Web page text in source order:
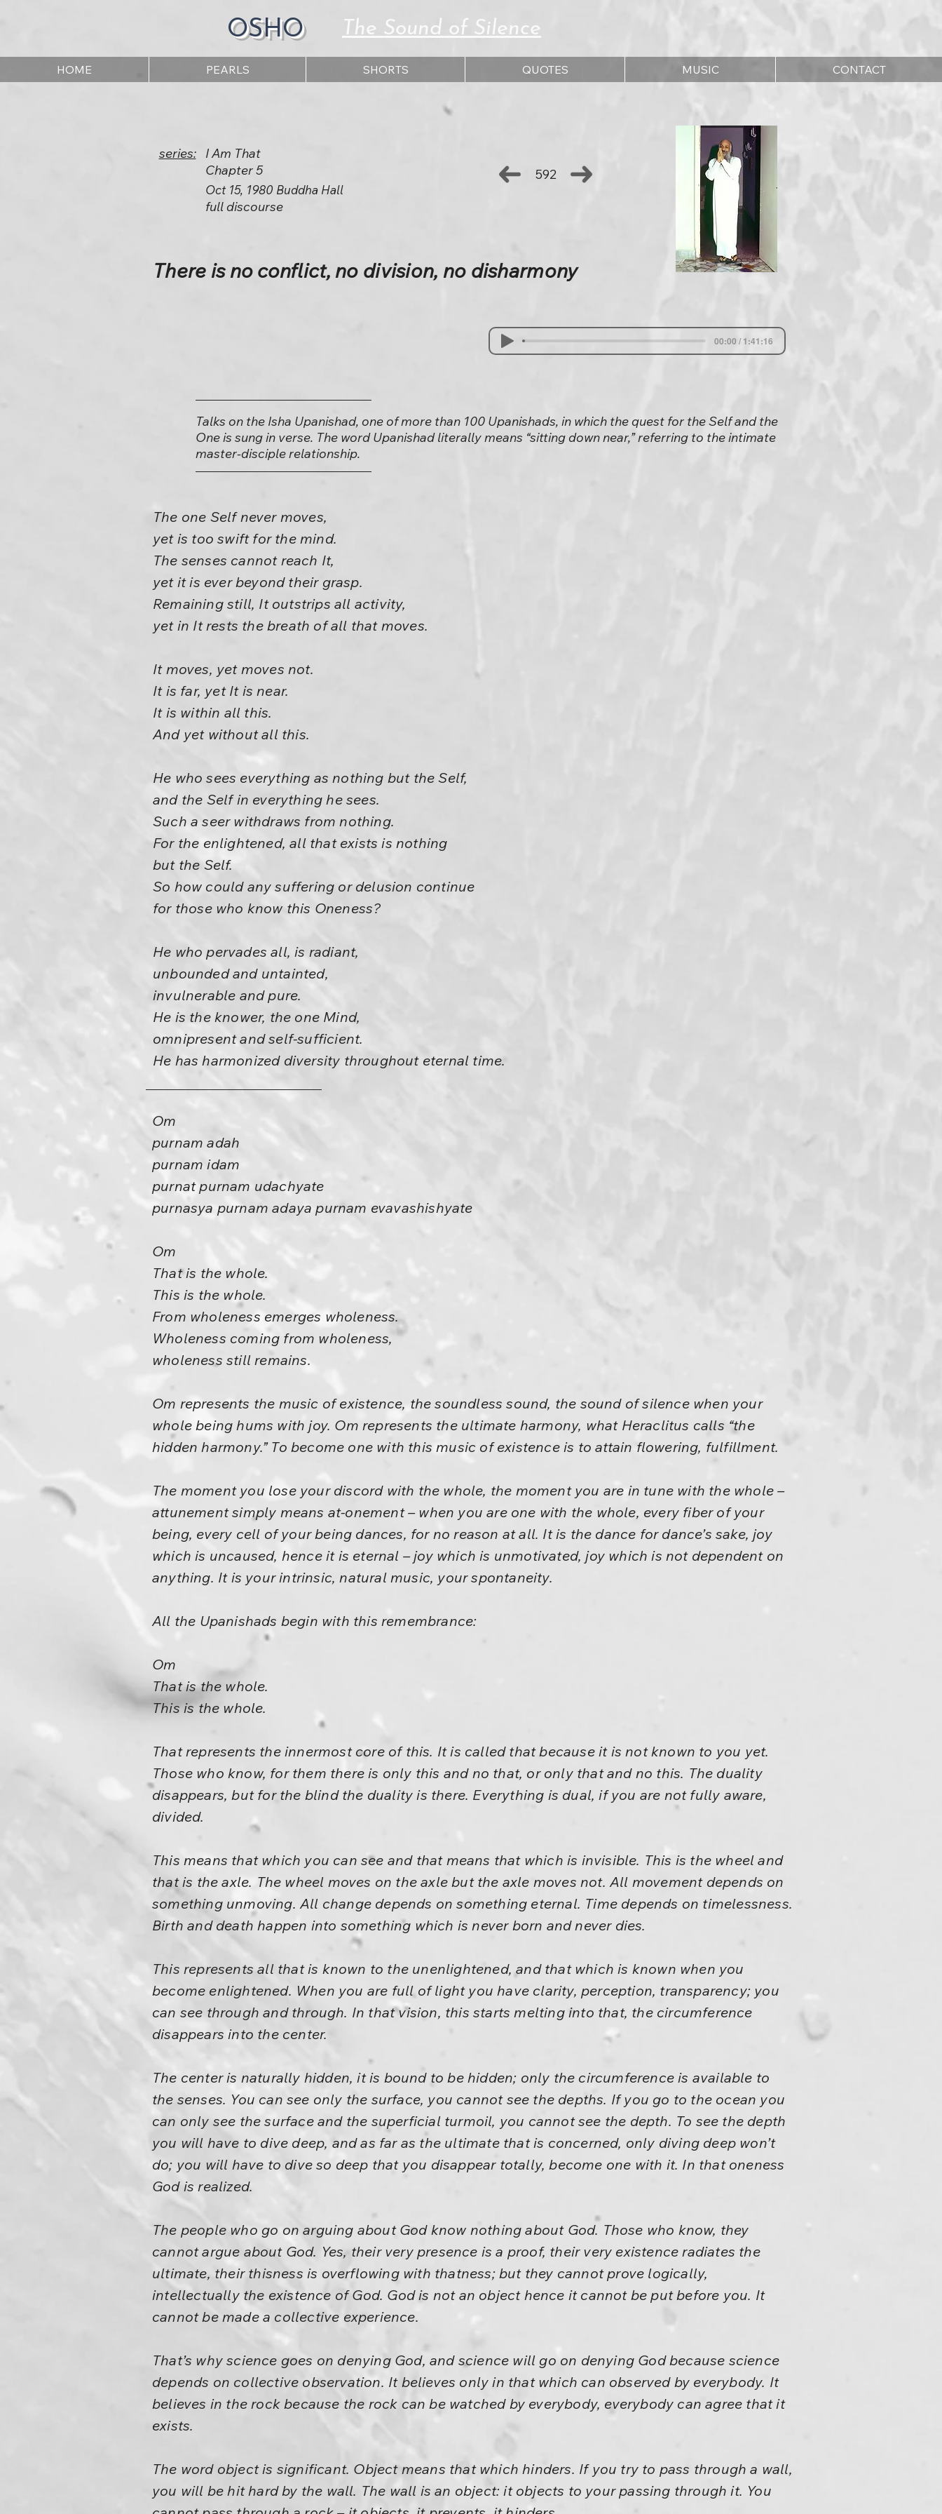
OSHO The Sound of Silence
HOME PEARLS SHORTS QUOTES MUSIC CONTACT
series:
I Am That
Chapter 5
Oct 15, 1980 Buddha Hall
592
full discourse
There is no conflict, no division, no disharmony
00:00 / 1:41:16
Talks on the Isha Upanishad, one of more than 100 Upanishads, in which the quest for the Self and the
One is sung in verse. The word Upanishad literally means “sitting down near,” referring to the intimate
master-disciple relationship.
The one Self never moves,
yet is too swift for the mind.
The senses cannot reach It,
yet it is ever beyond their grasp.
Remaining still, It outstrips all activity,
yet in It rests the breath of all that moves.
It moves, yet moves not.
It is far, yet It is near.
It is within all this.
And yet without all this.
He who sees everything as nothing but the Self,
and the Self in everything he sees.
Such a seer withdraws from nothing.
For the enlightened, all that exists is nothing
but the Self.
So how could any suffering or delusion continue
for those who know this Oneness?
He who pervades all, is radiant,
unbounded and untainted,
invulnerable and pure.
He is the knower, the one Mind,
omnipresent and self-sufficient.
He has harmonized diversity throughout eternal time.
Om
purnam adah
purnam idam
purnat purnam udachyate
purnasya purnam adaya purnam evavashishyate
Om
That is the whole.
This is the whole.
From wholeness emerges wholeness.
Wholeness coming from wholeness,
wholeness still remains.
Om represents the music of existence, the soundless sound, the sound of silence when your
whole being hums with joy. Om represents the ultimate harmony, what Heraclitus calls “the
hidden harmony.” To become one with this music of existence is to attain flowering, fulfillment.
The moment you lose your discord with the whole, the moment you are in tune with the whole –
attunement simply means at-onement – when you are one with the whole, every fiber of your
being, every cell of your being dances, for no reason at all. It is the dance for dance’s sake, joy
which is uncaused, hence it is eternal – joy which is unmotivated, joy which is not dependent on
anything. It is your intrinsic, natural music, your spontaneity.
All the Upanishads begin with this remembrance:
Om
That is the whole.
This is the whole.
That represents the innermost core of this. It is called that because it is not known to you yet.
Those who know, for them there is only this and no that, or only that and no this. The duality
disappears, but for the blind the duality is there. Everything is dual, if you are not fully aware,
divided.
This means that which you can see and that means that which is invisible. This is the wheel and
that is the axle. The wheel moves on the axle but the axle moves not. All movement depends on
something unmoving. All change depends on something eternal. Time depends on timelessness.
Birth and death happen into something which is never born and never dies.
This represents all that is known to the unenlightened, and that which is known when you
become enlightened. When you are full of light you have clarity, perception, transparency; you
can see through and through. In that vision, this starts melting into that, the circumference
disappears into the center.
The center is naturally hidden, it is bound to be hidden; only the circumference is available to
the senses. You can see only the surface, you cannot see the depths. If you go to the ocean you
can only see the surface and the superficial turmoil, you cannot see the depth. To see the depth
you will have to dive deep, and as far as the ultimate that is concerned, only diving deep won’t
do; you will have to dive so deep that you disappear totally, become one with it. In that oneness
God is realized.
The people who go on arguing about God know nothing about God. Those who know, they
cannot argue about God. Yes, their very presence is a proof, their very existence radiates the
ultimate, their thisness is overflowing with thatness; but they cannot prove logically,
intellectually the existence of God. God is not an object hence it cannot be put before you. It
cannot be made a collective experience.
That’s why science goes on denying God, and science will go on denying God because science
depends on collective observation. It believes only in that which can observed by everybody. It
believes in the rock because the rock can be watched by everybody, everybody can agree that it
exists.
The word object is significant. Object means that which hinders. If you try to pass through a wall,
you will be hit hard by the wall. The wall is an object: it objects to your passing through it. You